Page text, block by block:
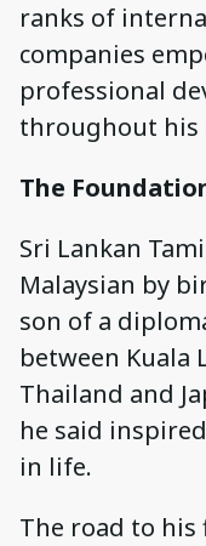
ranks of
companies
professional
throughout his
The
Sri Lankan
Malaysian by
son of a
between Kuala
Thailand and
he said
in life.
The road to